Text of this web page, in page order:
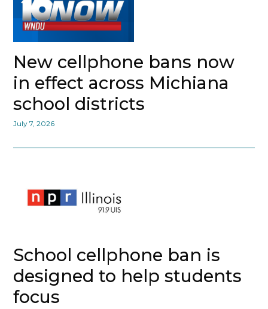
New cellphone bans now
in effect across Michiana
school districts
July 7, 2026
School cellphone ban is
designed to help students
focus